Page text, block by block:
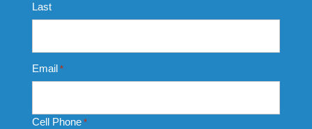
Last
Email *
Cell Phone *